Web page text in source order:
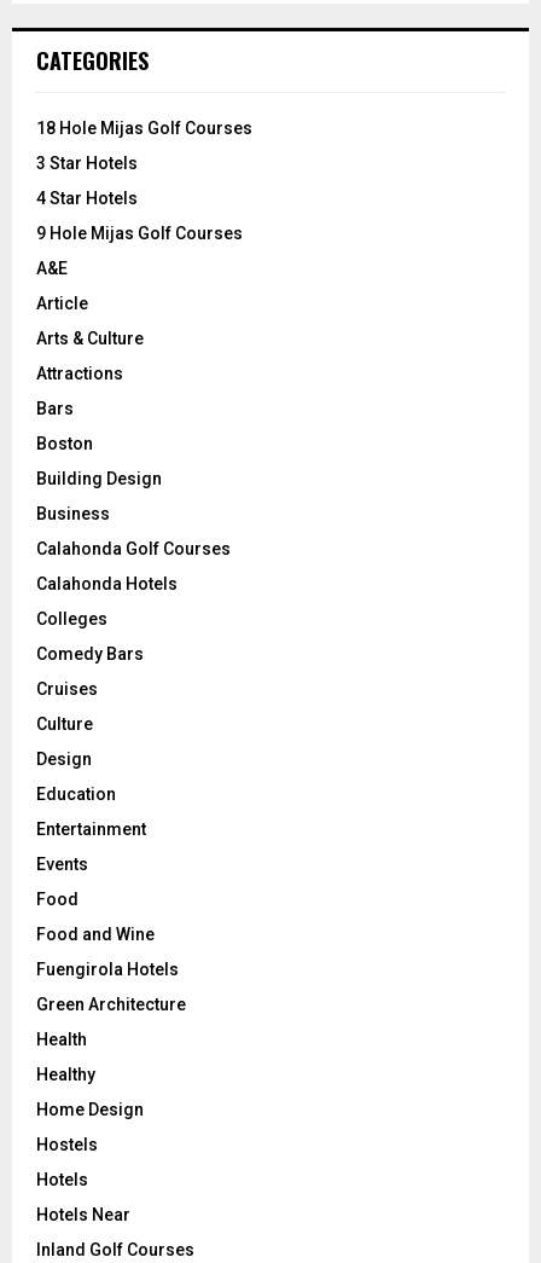
h
o
:
CATEGORIES
18 Hole Mijas Golf Courses
3 Star Hotels
4 Star Hotels
9 Hole Mijas Golf Courses
A&E
Article
Arts & Culture
Attractions
Bars
Boston
Building Design
Business
Calahonda Golf Courses
Calahonda Hotels
Colleges
Comedy Bars
Cruises
Culture
Design
Education
Entertainment
Events
Food
Food and Wine
Fuengirola Hotels
Green Architecture
Health
Healthy
Home Design
Hostels
Hotels
Hotels Near
Inland Golf Courses